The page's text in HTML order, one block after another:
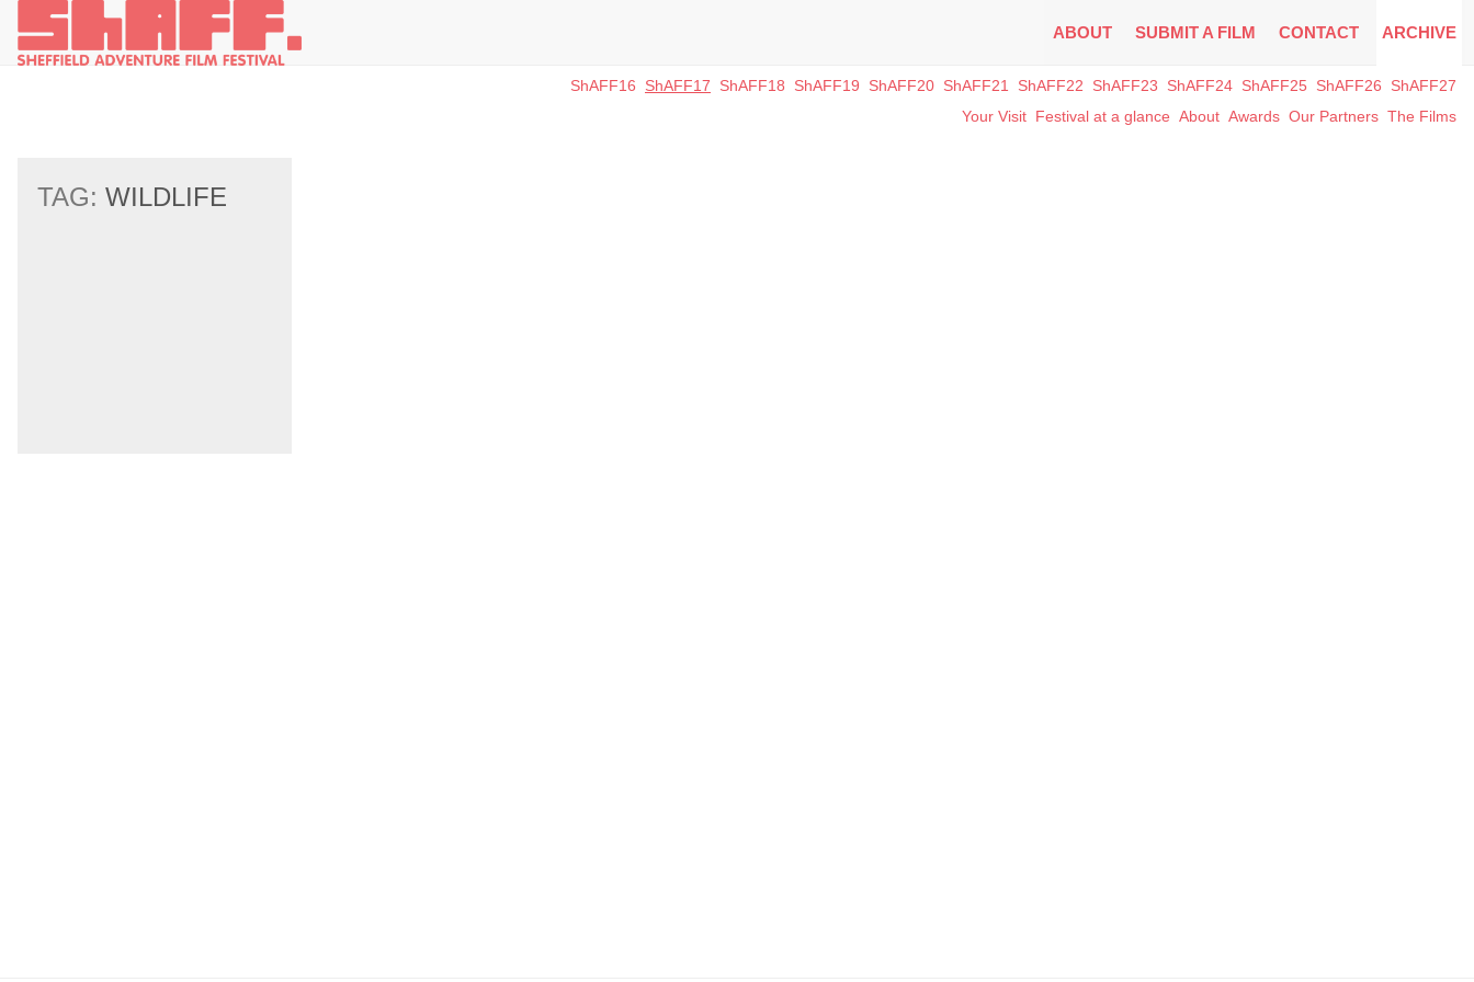
ABOUT SUBMIT A FILM CONTACT ARCHIVE
ShAFF16 ShAFF17 ShAFF18 ShAFF19 ShAFF20 ShAFF21 ShAFF22 ShAFF23 ShAFF24 ShAFF25 ShAFF26
ShAFF27
Your Visit Festival at a glance About Awards Our Partners The Films
TAG: WILDLIFE